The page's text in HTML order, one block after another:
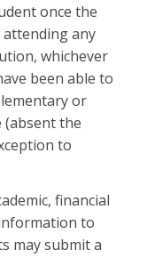
once the
any
whichever
been able to
or
(absent the
to
financial
to
may submit a